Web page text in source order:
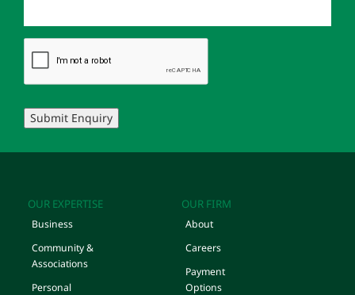
Submit Enquiry
OUR EXPERTISE
Business
Community &
Associations
Personal
OUR FIRM
About
Careers
Payment
Options